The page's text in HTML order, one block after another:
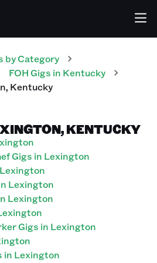
by Category
FOH Gigs in Kentucky
, Kentucky
KENTUCKY
Gigs in Lexington
Lexington
Lexington
Gigs in Lexington
in Lexington